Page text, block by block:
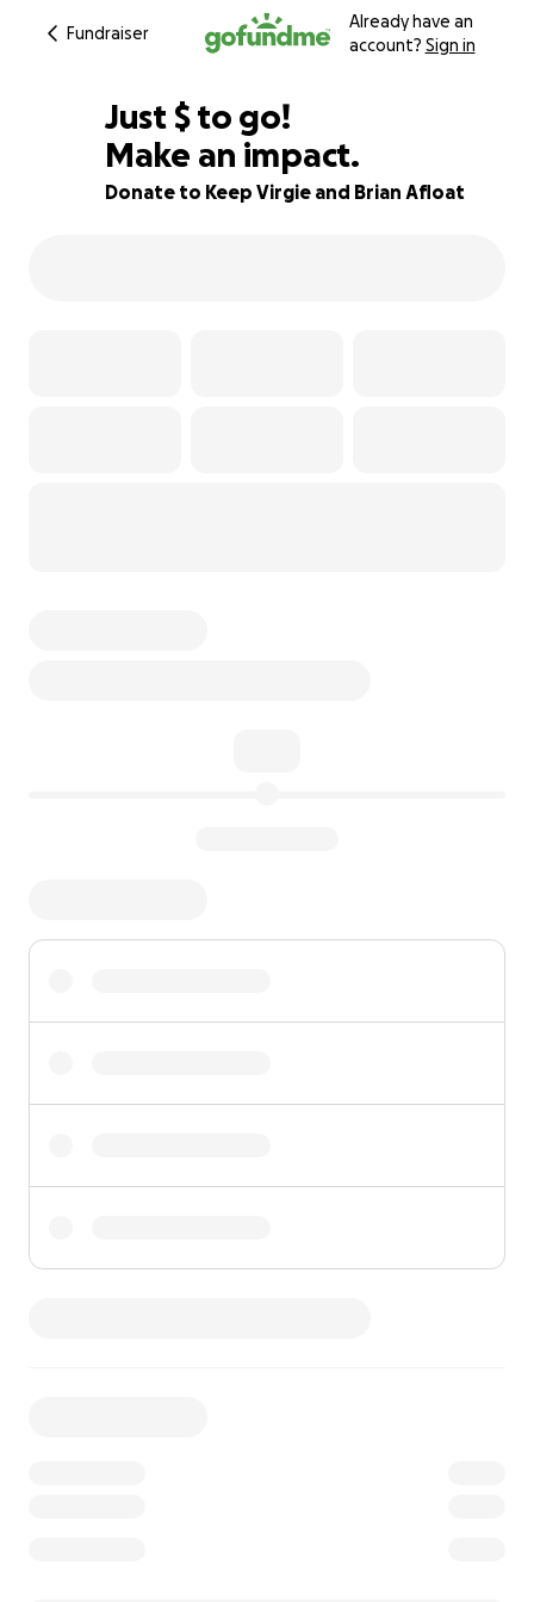
Fundraiser
Already have an
account? Sign in
74% complete
Just $155
$ to go!
Make an impact.
Donate to Keep Virgie and Brian Afloat